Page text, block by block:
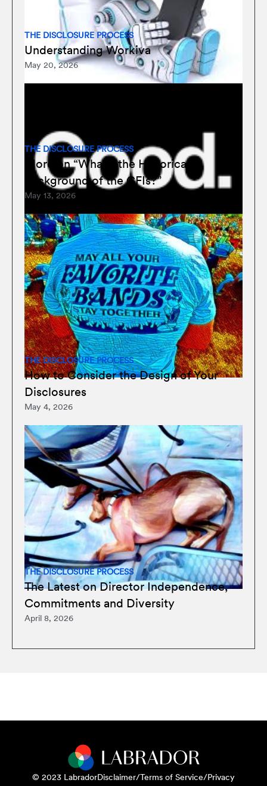
THE DISCLOSURE PROCESS
Understanding Workiva
May 20, 2026
THE DISCLOSURE PROCESS
More on “What’s the Historical
Background of the CFIs?”
May 13, 2026
THE DISCLOSURE PROCESS
How to Consider the Design of Your
Disclosures
May 4, 2026
THE DISCLOSURE PROCESS
The Latest on Director Independence,
Commitments and Diversity
April 8, 2026
© 2023 LabradorDisclaimer/Terms of Service/Privacy